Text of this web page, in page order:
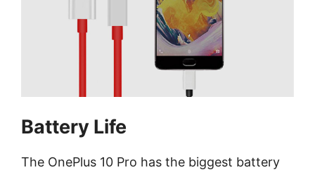
Battery Life
The OnePlus 10 Pro has the biggest battery